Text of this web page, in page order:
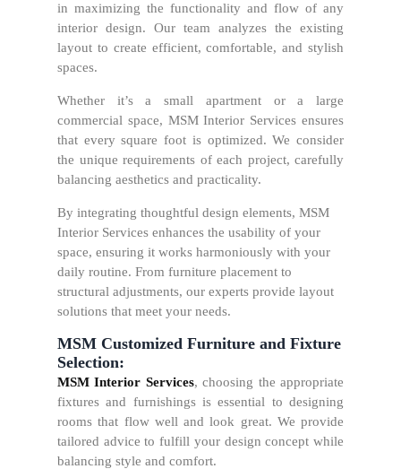
in maximizing the functionality and flow of any
interior design. Our team analyzes the existing
layout to create efficient, comfortable, and stylish
spaces.
Whether it’s a small apartment or a large
commercial space, MSM Interior Services ensures
that every square foot is optimized. We consider
the unique requirements of each project, carefully
balancing aesthetics and practicality.
By integrating thoughtful design elements, MSM
Interior Services enhances the usability of your
space, ensuring it works harmoniously with your
daily routine. From furniture placement to
structural adjustments, our experts provide layout
solutions that meet your needs.
MSM Customized Furniture and Fixture
Selection:
MSM Interior Services, choosing the appropriate
fixtures and furnishings is essential to designing
rooms that flow well and look great. We provide
tailored advice to fulfill your design concept while
balancing style and comfort.